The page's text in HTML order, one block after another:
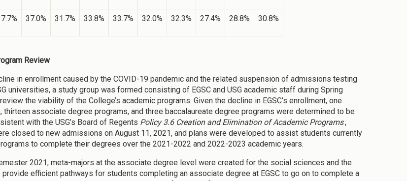
37.0% 31.7% 33.8% 33.7% 32.0% 32.3% 27.4% 28.8% 30.8%
Review
in enrollment caused by the COVID-19 pandemic and the related suspension of admissions testing
universities, a study group was formed consisting of EGSC and USG academic staff during Spring
the viability of the College’s academic programs. Given the decline in EGSC’s enrollment, one
thirteen associate degree programs, and three baccalaureate degree programs were determined to be
with the USG’s Board of Regents Policy 3.6 Creation and Elimination of Academic Programs,
closed to new admissions on August 11, 2021, and plans were developed to assist students currently
to complete their degrees over the 2021-2022 and 2022-2023 academic years.
2021, meta-majors at the associate degree level were created for the social sciences and the
efficient pathways for students completing an associate degree at EGSC to go on to complete a